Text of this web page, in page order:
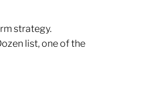
strategy.
list, one of the